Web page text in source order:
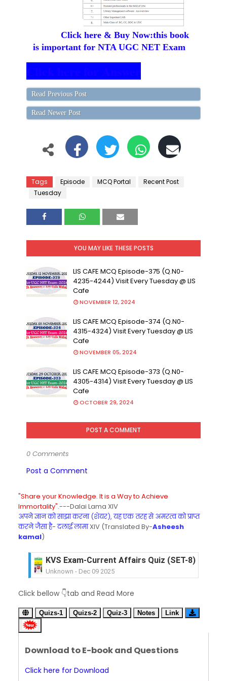
Click here & Buy Now:this book
is important for NTA UGC NET Exam
Read Previous Post
Read Newer Post
Tags Episode MCQ Portal
Recent Post
Tuesday
YOU MAY LIKE THESE POSTS
LIS CAFE MCQ Episode-375 (Q.N0-
4235-4244) Visit Every Tuesday @ LIS
Cafe
NOVEMBER 12, 2024
LIS CAFE MCQ Episode-374 (Q.N0-
4315-4324) Visit Every Tuesday @ LIS
Cafe
NOVEMBER 05, 2024
LIS CAFE MCQ Episode-373 (Q.N0-
4305-4314) Visit Every Tuesday @ LIS
Cafe
OCTOBER 29, 2024
POST A COMMENT
0 Comments
Post a Comment
"Share your Knowledge. It is a Way to Achieve
Immortality".---Dalai Lama XIV
अपने ज्ञान को साझा करना (शेयर), यह एक तरह से अमरत्व को प्राप्त
करने जैसा है- दलाई लामाXIV (Translated By-Asheesh
kamal)
KVS Exam-Current Affairs Quiz (SET-8) in
Unknown - Dec 09 2025
Unknown- Dec 08 2025
KVS Exam-Current Affairs Quiz (SET-6) in
Unknown-Dec 07 2025
KVS Exam-Current Affairs Quiz (SET-4) in
KVS Exam-Current Affairs Quiz (SET-3) in Hindi
Click bellow 👇tab and Read More
Quizs-1 Quizs-2 Quiz-3 Notes Link
Download to E-book and Questions
Click here for Download